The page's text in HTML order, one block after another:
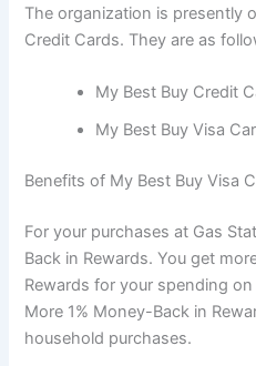
The organization is presently
Credit Cards. They are as
My Best Buy Credit
My Best Buy Visa
Benefits of My Best Buy Visa
For your purchases at Gas
Back in Rewards. You get
Rewards for your spending
More 1% Money-Back in
household purchases.